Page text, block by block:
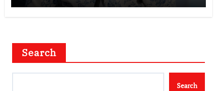
Search
Search